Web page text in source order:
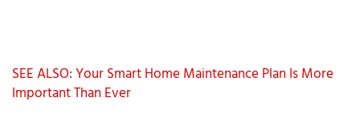
SEE ALSO: Your Smart Home Maintenance Plan Is More
Important Than Ever